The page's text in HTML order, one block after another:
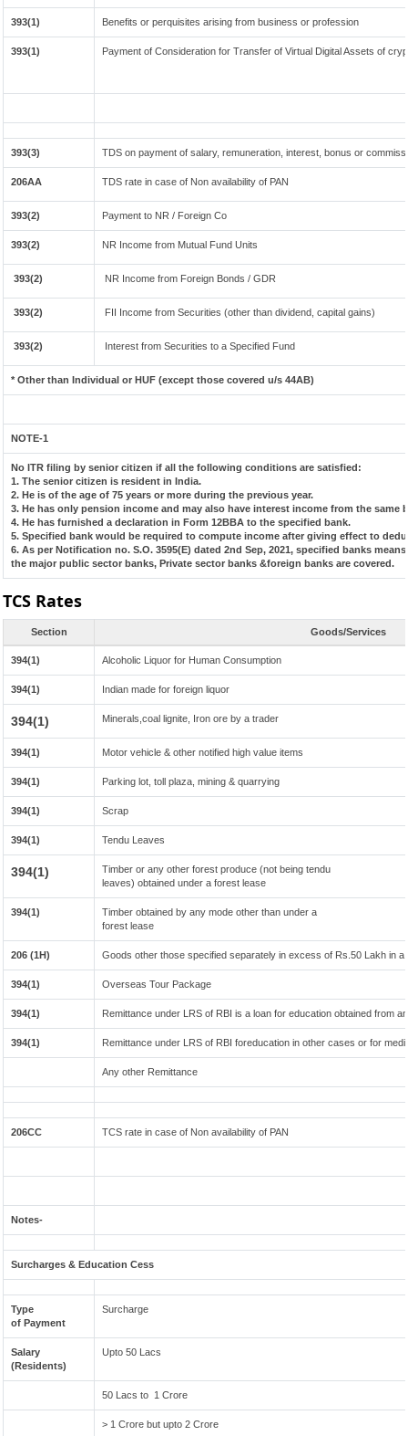
393(1) Benefits or perquisites arising from business or profession
393(1) Payment of Consideration for Transfer of Virtual Digital Assets of
393(3) TDS on payment of salary, remuneration, interest, bonus or
206AA TDS rate in case of Non availability of PAN
393(2) Payment to NR / Foreign Co
393(2) NR Income from Mutual Fund Units
393(2) NR Income from Foreign Bonds / GDR
393(2) FII Income from Securities (other than dividend, capital gains)
393(2) Interest from Securities to a Specified Fund
* Other than Individual or HUF (except those covered u/s 44AB)
NOTE-1
No ITR filing by senior citizen if all the following conditions are satisfied:
1. The senior citizen is resident in India.
2. He is of the age of 75 years or more during the previous year.
3. He has only pension income and may also have interest income from the
4. He has furnished a declaration in Form 12BBA to the specified bank.
5. Specified bank would be required to compute income after giving effect to
6. As per Notification no. S.O. 3595(E) dated 2nd Sep, 2021, specified banks
the major public sector banks, Private sector banks &foreign banks are covered.
TCS Rates
Section Goods/Services
394(1) Alcoholic Liquor for Human Consumption
394(1) Indian made for foreign liquor
394(1) Minerals,coal lignite, Iron ore by a trader
394(1) Motor vehicle & other notified high value items
394(1) Parking lot, toll plaza, mining & quarrying
394(1) Scrap
394(1) Tendu Leaves
394(1)
Timber or any other forest produce (not being tendu
leaves) obtained under a forest lease
394(1)
Timber obtained by any mode other than under a
forest lease
206 (1H) Goods other those specified separately in excess of Rs.50 Lakh in a
394(1) Overseas Tour Package
394(1) Remittance under LRS of RBI is a loan for education obtained from
394(1) Remittance under LRS of RBI foreducation in other cases or for
Any other Remittance
206CC TCS rate in case of Non availability of PAN
Notes-
Surcharges & Education Cess
Type
of Payment
Surcharge
Salary
(Residents)
Upto 50 Lacs
50 Lacs to 1 Crore
> 1 Crore but upto 2 Crore